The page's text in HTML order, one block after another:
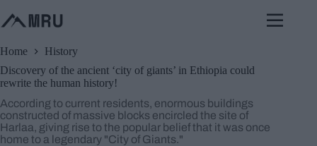
to
content
Home
History
Discovery of the ancient ‘city of giants’ in Ethiopia could
rewrite the human history!
According to current residents, enormous buildings
constructed of massive blocks encircled the site of
Harlaa, giving rise to the popular belief that it was once
home to a legendary "City of Giants."